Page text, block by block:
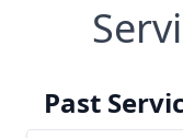
Past